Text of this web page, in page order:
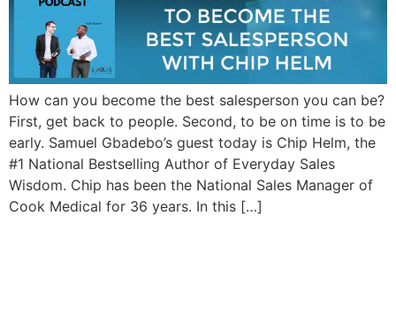
How can you become the best salesperson you can be?
First, get back to people. Second, to be on time is to be
early. Samuel Gbadebo’s guest today is Chip Helm, the
#1 National Bestselling Author of Everyday Sales
Wisdom. Chip has been the National Sales Manager of
Cook Medical for 36 years. In this […]